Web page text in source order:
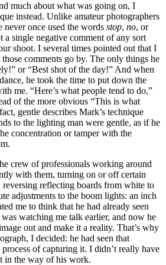
much about what was going on, I
instead. Unlike amateur photographers
once used the words stop, no, or
a single negative comment of any sort
shoot. I several times pointed out that I
comments go by. The only things he
or “Best shot of the day!” And when
he took the time to put down the
me. “Here’s what people tend to do,”
of the more obvious “This is what
gentle describes Mark’s technique
to the lighting man were gentle, as if he
concentration or tamper with the
crew of professionals working around
with them, turning on or off certain
reflecting boards from white to
adjustments to the boom lights: an inch
me to think that he had already seen
watching me talk earlier, and now he
out and make it a reality. That’s why
I decided: he had seen that
of capturing it. I didn’t really have
in the way of his work.